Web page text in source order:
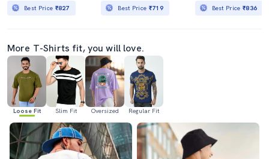
Best Price ₹827 Best Price ₹719 Best Price₹836
More T-Shirts fit, you will love.
Loose Fit Slim Fit Oversized Regular Fit